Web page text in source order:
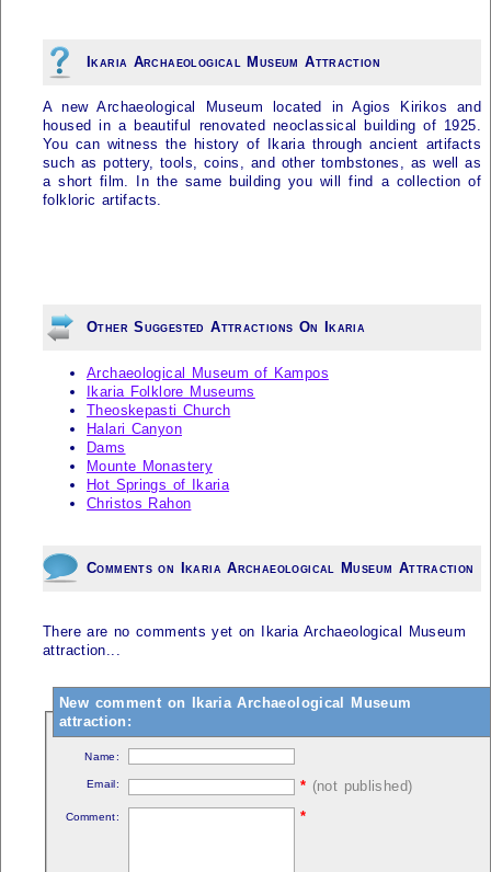
Ikaria Archaeological Museum Attraction
A new Archaeological Museum located in Agios Kirikos and
housed in a beautiful renovated neoclassical building of 1925.
You can witness the history of Ikaria through ancient artifacts
such as pottery, tools, coins, and other tombstones, as well as
a short film. In the same building you will find a collection of
folkloric artifacts.
Other Suggested Attractions On Ikaria
Archaeological Museum of Kampos
Ikaria Folklore Museums
Theoskepasti Church
Halari Canyon
Dams
Mounte Monastery
Hot Springs of Ikaria
Christos Rahon
Comments on Ikaria Archaeological Museum Attraction
There are no comments yet on Ikaria Archaeological Museum
attraction...
New comment on Ikaria Archaeological Museum
attraction:
Name:
Email: * (not published)
Comment: *